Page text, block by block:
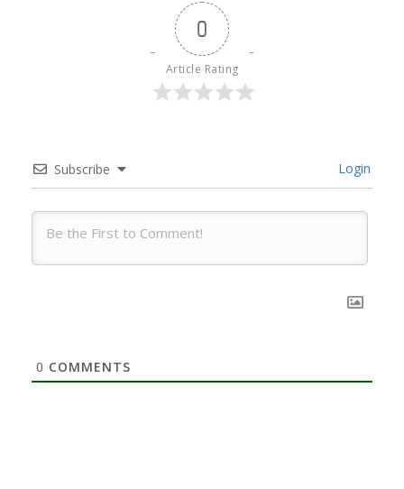
0
Article Rating
Subscribe Login
0 COMMENTS